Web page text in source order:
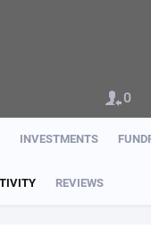
INVESTMENTS
REVIEWS
0